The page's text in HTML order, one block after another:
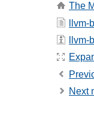
The
Next